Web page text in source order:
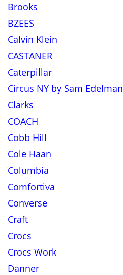
Brooks
BZEES
Calvin Klein
CASTANER
Caterpillar
Circus NY by Sam Edelman
Clarks
COACH
Cobb Hill
Cole Haan
Columbia
Comfortiva
Converse
Craft
Crocs
Crocs Work
Danner